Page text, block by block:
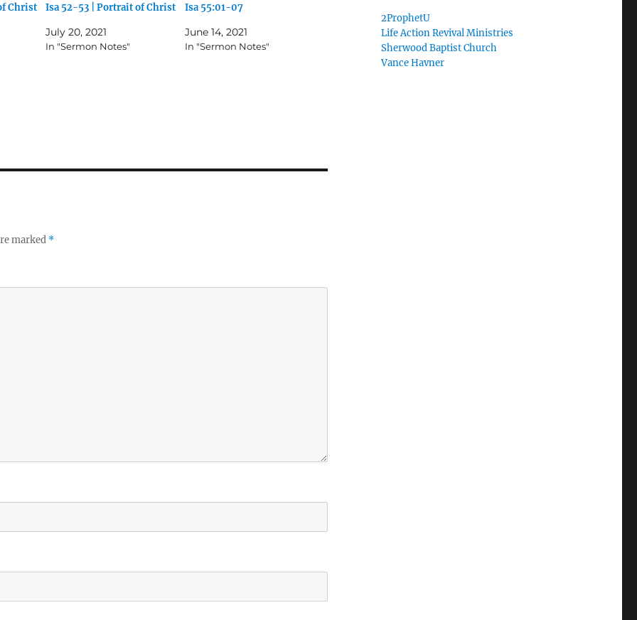
Christ
Isa 52-53 | Portrait of Christ
July 20, 2021
In "Sermon Notes"
Isa 55:01-07
June 14, 2021
In "Sermon Notes"
marked *
2ProphetU
Life Action Revival Ministries
Sherwood Baptist Church
Vance Havner